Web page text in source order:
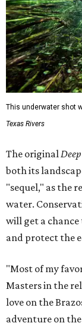
both its
"sequel," as the
water.
will get a
and protect the
"Most of my
Masters in the
adventure on
the Colorado."
The filmmaker
natural subjects
rivers and how